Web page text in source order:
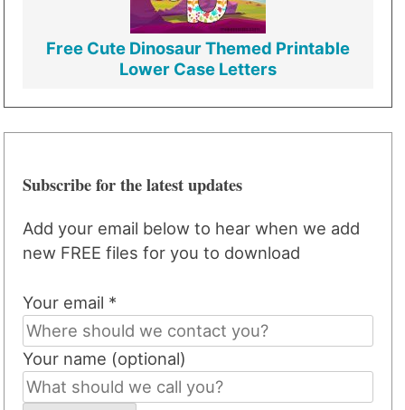
Free Cute Dinosaur Themed Printable
Lower Case Letters
Subscribe for the latest updates
Add your email below to hear when we add
new FREE files for you to download
Your email *
Your name (optional)